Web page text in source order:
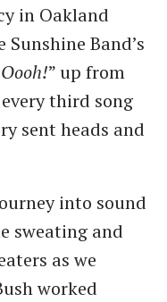
in Oakland
Band’s
Oooh!” up from
third song
sent heads and
into sound
sweating and
as we
worked